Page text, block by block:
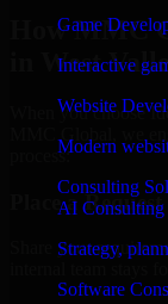
Game
Interactive
Website
Modern
Consulting
AI Consulting
Strategy,
Software
How MMC
in West
When you choose
process:
Place a Request
Share your